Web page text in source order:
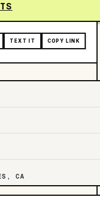
TEXT IT COPY LINK
CA